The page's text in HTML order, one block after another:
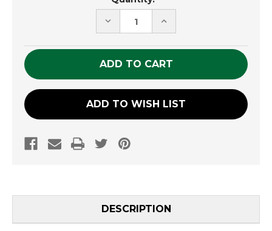
DECREASE
QUANTITY
UNDEFINED
INCREASE
QUANTITY
UNDEFINED
ADD TO WISH LIST
DESCRIPTION